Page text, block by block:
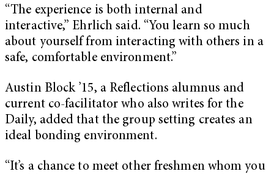
“The experience is both internal and
interactive,” Ehrlich said. “You learn so much
about yourself from interacting with others in a
safe, comfortable environment.”
Austin Block ’15, a Reflections alumnus and
current co-facilitator who also writes for the
Daily, added that the group setting creates an
ideal bonding environment.
“It’s a chance to meet other freshmen whom you